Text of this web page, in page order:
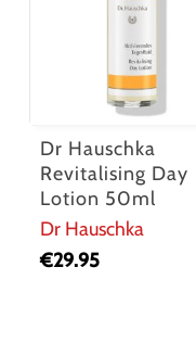
Dr Hauschka
Revitalising Day
Lotion 50ml
Dr Hauschka
€29.95